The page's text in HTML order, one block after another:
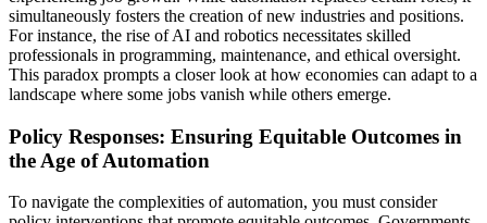
simultaneously fosters the creation of new industries and positions.
For instance, the rise of AI and robotics necessitates skilled
professionals in programming, maintenance, and ethical oversight.
This paradox prompts a closer look at how economies can adapt to a
landscape where some jobs vanish while others emerge.
Policy Responses: Ensuring Equitable Outcomes in
the Age of Automation
To navigate the complexities of automation, you must consider